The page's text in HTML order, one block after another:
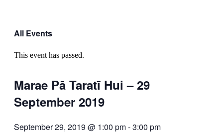
All Events
This event has passed.
Marae Pā Taratī Hui – 29
September 2019
September 29, 2019 @ 1:00 pm-3:00 pm